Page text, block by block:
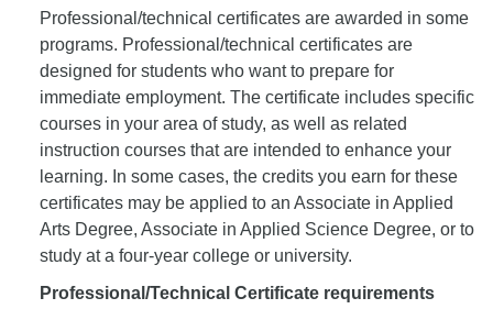
Professional/technical certificates are awarded in some
programs. Professional/technical certificates are
designed for students who want to prepare for
immediate employment. The certificate includes specific
courses in your area of study, as well as related
instruction courses that are intended to enhance your
learning. In some cases, the credits you earn for these
certificates may be applied to an Associate in Applied
Arts Degree, Associate in Applied Science Degree, or to
study at a four-year college or university.
Professional/Technical Certificate requirements